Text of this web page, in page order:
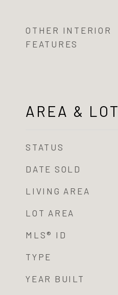
OTHER INTERIOR
FEATURES
AREA & LOT
STATUS
DATE SOLD
LIVING AREA
LOT AREA
MLS® ID
TYPE
YEAR BUILT